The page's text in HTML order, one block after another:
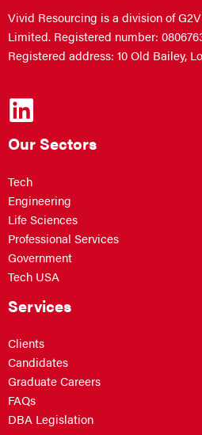
Vivid Resourcing is a division of
Limited. Registered number:
Registered address: 10 Old Bailey,
Our Sectors
Tech
Engineering
Life Sciences
Professional Services
Government
Tech USA
Services
Clients
Candidates
Graduate Careers
FAQs
DBA Legislation